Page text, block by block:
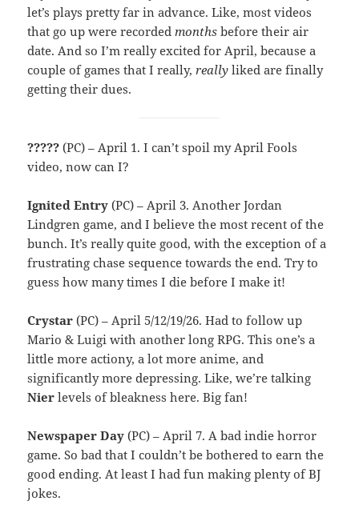
let’s plays pretty far in advance. Like, most videos
that go up were recorded months before their air
date. And so I’m really excited for April, because a
couple of games that I really,really liked are finally
getting their dues.
????? (PC) – April 1. I can’t spoil my April Fools
video, now can I?
Ignited Entry (PC) – April 3. Another Jordan
Lindgren game, and I believe the most recent of the
bunch. It’s really quite good, with the exception of a
frustrating chase sequence towards the end. Try to
guess how many times I die before I make it!
Crystar (PC) – April 5/12/19/26. Had to follow up
Mario & Luigi with another long RPG. This one’s a
little more actiony, a lot more anime, and
significantly more depressing. Like, we’re talking
Nier levels of bleakness here. Big fan!
Newspaper Day (PC) – April 7. A bad indie horror
game. So bad that I couldn’t be bothered to earn the
good ending. At least I had fun making plenty of BJ
jokes.